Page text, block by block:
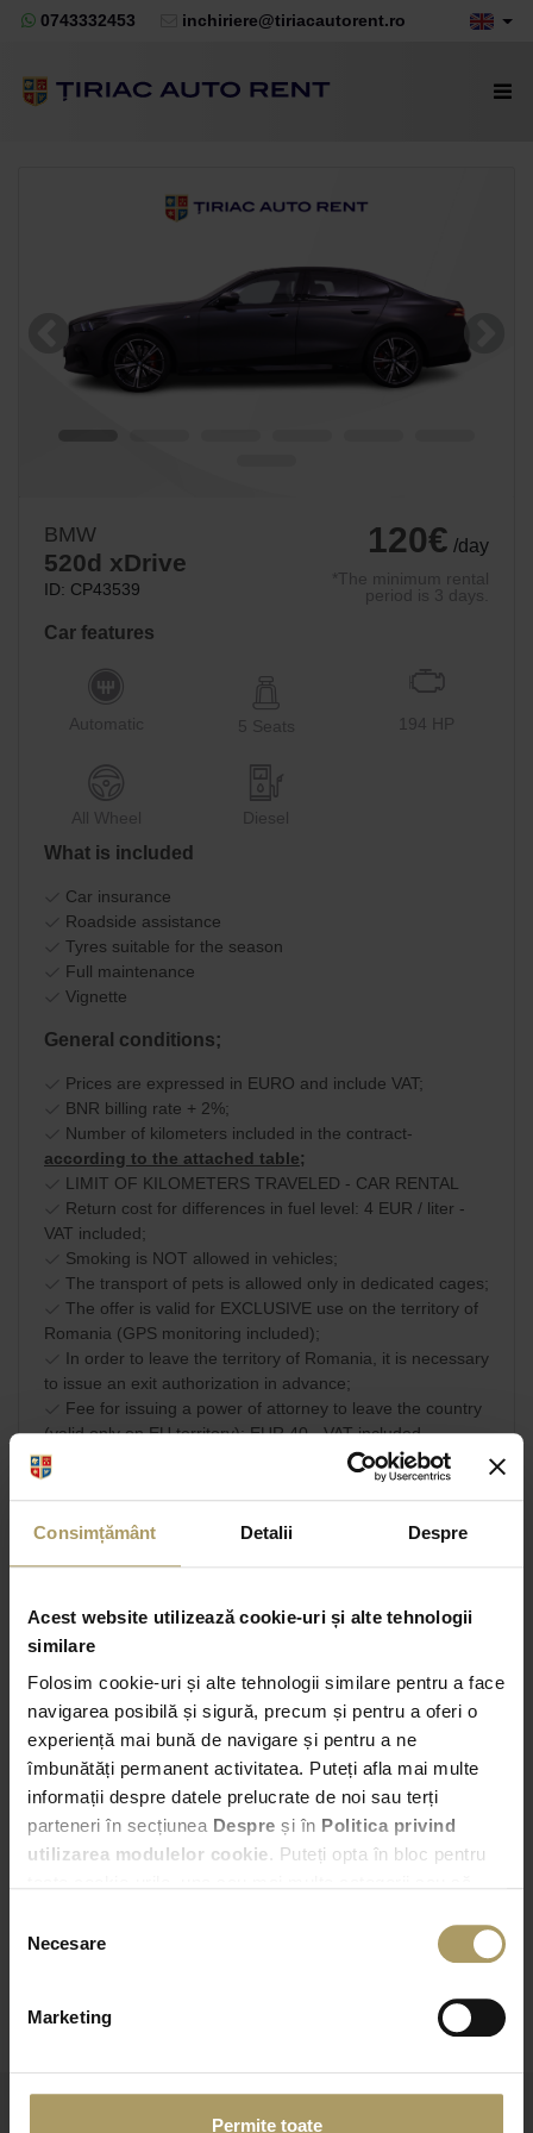
Consimțământ Detalii Despre
Acest website utilizează cookie-uri și alte tehnologii
similare
Folosim cookie-uri și alte tehnologii similare pentru a face
navigarea posibilă și sigură, precum și pentru a oferi o
experiență mai bună de navigare și pentru a ne
îmbunătăți permanent activitatea. Puteți afla mai multe
informații despre datele prelucrate de noi sau terți
parteneri în secțiunea Despre și în Politica privind
utilizarea modulelor cookie. Puteți opta în bloc pentru
corespunzător. Fac excepție cookie-urile necesare, care
sunt activate automat, conform legislației în vigoare.
consimțământului
Necesare
Marketing
Permite toate
0743332453 inchiriere@tiriacautorent.ro
BMW
520d xDrive
ID: CP43539
120€ /day
*The minimum rental
period is 3 days.
Car features
Automatic 5 Seats 194 HP
All Wheel Diesel
What is included
Car insurance
Roadside assistance
Tyres suitable for the season
Full maintenance
Vignette
General conditions;
Prices are expressed in EURO and include VAT;
BNR billing rate + 2%;
Number of kilometers included in the contract-
according to the attached table;
LIMIT OF KILOMETERS TRAVELED - CAR RENTAL
Return cost for differences in fuel level: 4 EUR / liter -
VAT included;
Smoking is NOT allowed in vehicles;
The transport of pets is allowed only in dedicated cages;
The offer is valid for EXCLUSIVE use on the territory of
Romania (GPS monitoring included);
In order to leave the territory of Romania, it is necessary
to issue an exit authorization in advance;
Fee for issuing a power of attorney to leave the country
(valid only on EU territory): EUR 40 - VAT included.
Commercial terms and
conditions
Pick-up
Bucuresti – Bd. Expozitiei nr. 2
16:00
Drop-off
Choose another Drop-off point